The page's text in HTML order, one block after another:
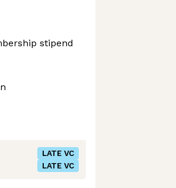
stipend
LATE VC
LATE VC